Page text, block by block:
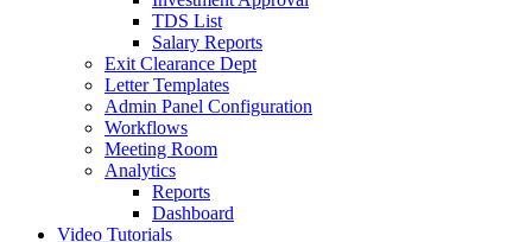
TDS List
Salary Reports
Exit Clearance Dept
Letter Templates
Admin Panel Configuration
Workflows
Meeting Room
Analytics
Reports
Dashboard
Video Tutorials